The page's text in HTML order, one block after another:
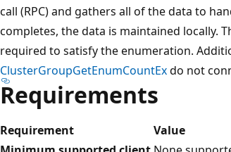
call (RPC) and gathers all of the data to
completes, the data is maintained locally.
required to satisfy the enumeration.
ClusterGroupGetEnumCountExdo not
Requirements
Requirement
Value